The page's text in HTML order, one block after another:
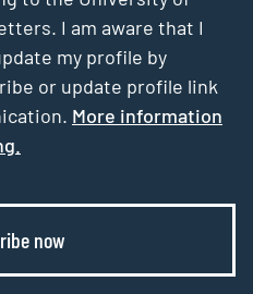
I am aware that I
my profile by
or update profile link
More information
now